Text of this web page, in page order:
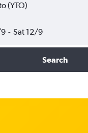
(YTO)
- Sat 12/9
Search